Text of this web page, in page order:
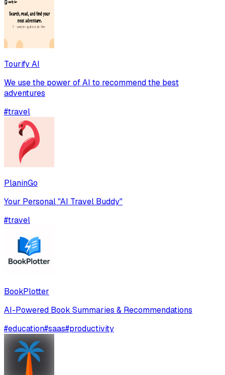
Tourify AI
We use the power of AI to recommend the best
adventures
#travel
PlaninGo
Your Personal "AI Travel Buddy"
#travel
BookPlotter
AI-Powered Book Summaries & Recommendations
#education#saas#productivity